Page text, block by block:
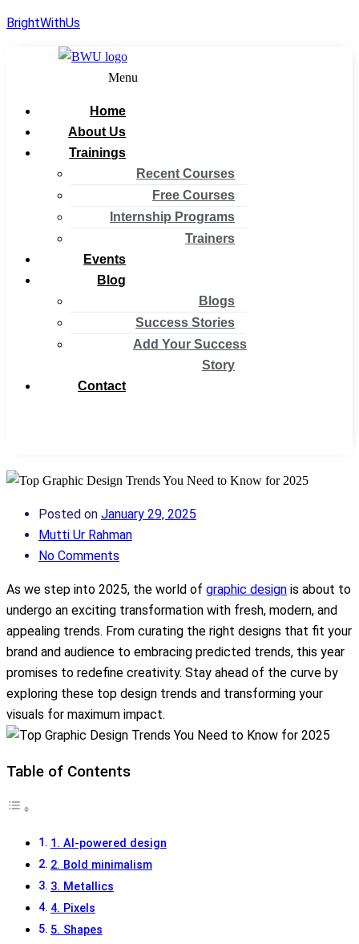
BrightWithUs
Menu
Home
About Us
Trainings
Recent Courses
Free Courses
Internship Programs
Trainers
Events
Blog
Blogs
Success Stories
Add Your Success
Story
Contact
Posted on January 29, 2025
Mutti Ur Rahman
No Comments
As we step into 2025, the world of graphic design is about to
undergo an exciting transformation with fresh, modern, and
appealing trends. From curating the right designs that fit your
brand and audience to embracing predicted trends, this year
promises to redefine creativity. Stay ahead of the curve by
exploring these top design trends and transforming your
visuals for maximum impact.
Table of Contents
1. AI-powered design
2. Bold minimalism
3. Metallics
4. Pixels
5. Shapes